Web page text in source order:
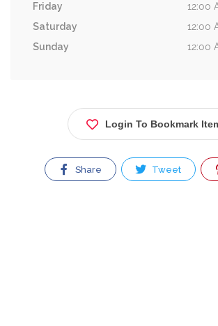
Friday
12:00
Saturday
12:00
Sunday
12:00
Login To Bookmark
Share Tweet